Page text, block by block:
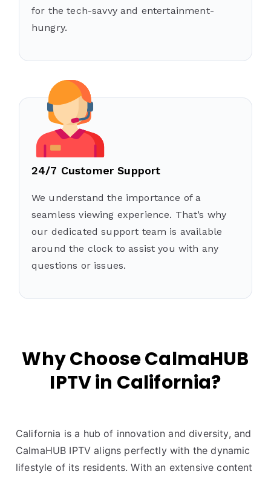
for the tech-savvy and entertainment-
hungry.
24/7 Customer Support
We understand the importance of a
seamless viewing experience. That’s why
our dedicated support team is available
around the clock to assist you with any
questions or issues.
Why Choose CalmaHUB
IPTV in California?
California is a hub of innovation and diversity, and
CalmaHUB IPTV aligns perfectly with the dynamic
lifestyle of its residents. With an extensive content